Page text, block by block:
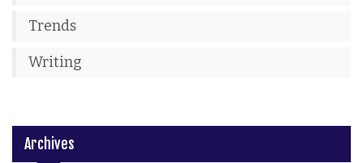
Trends
Writing
Archives